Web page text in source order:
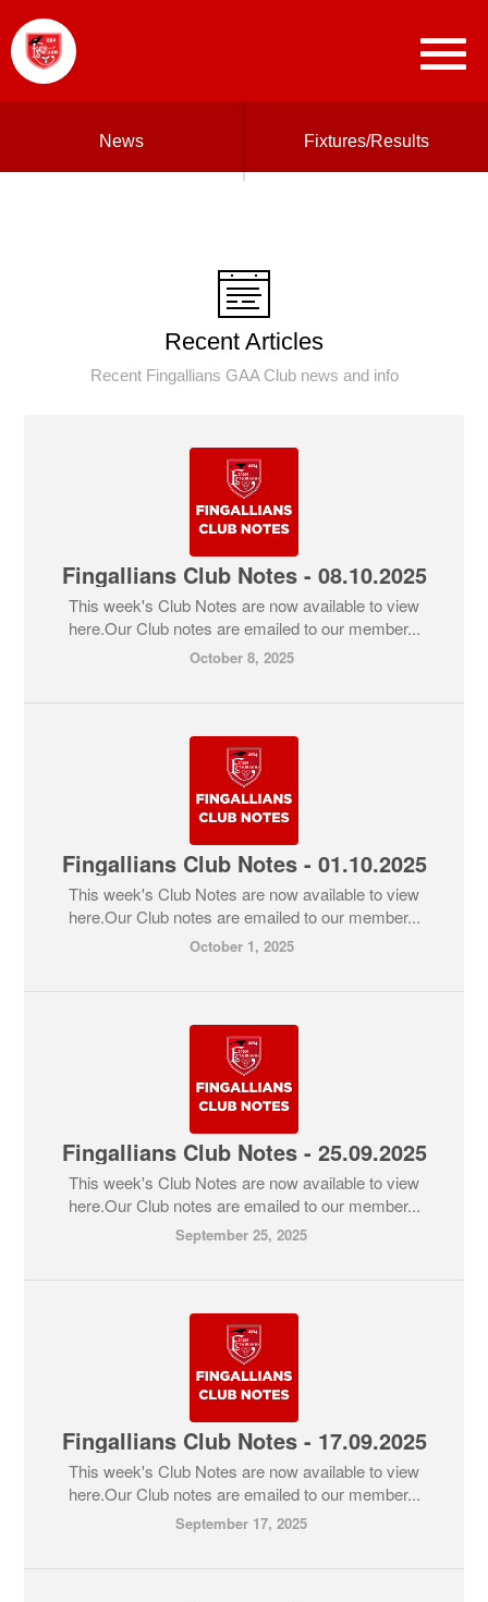
News Fixtures/Results
Recent Articles
Recent Fingallians GAA Club news and info
Fingallians Club Notes - 08.10.2025
This week's Club Notes are now available to view
here.Our Club notes are emailed to our member...
October 8, 2025
Fingallians Club Notes - 01.10.2025
This week's Club Notes are now available to view
here.Our Club notes are emailed to our member...
October 1, 2025
Fingallians Club Notes - 25.09.2025
This week's Club Notes are now available to view
here.Our Club notes are emailed to our member...
September 25, 2025
Fingallians Club Notes - 17.09.2025
This week's Club Notes are now available to view
here.Our Club notes are emailed to our member...
September 17, 2025